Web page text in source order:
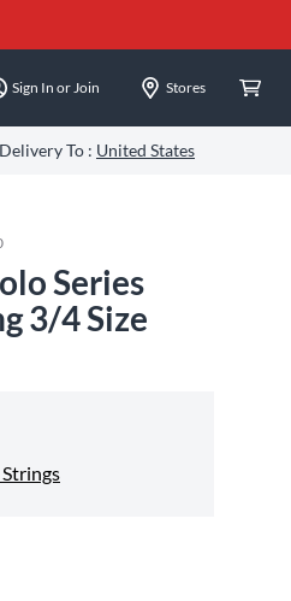
Sign In or Join Stores
Delivery To : United States
Series
3/4 Size